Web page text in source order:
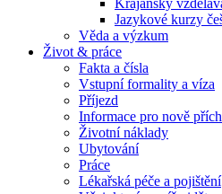
Krajanský
Jazykové kurzy
Věda a výzkum
Život & práce
Fakta a čísla
Vstupní formality a víza
Příjezd
Informace pro nově
Životní náklady
Ubytování
Práce
Lékařská péče a pojištění